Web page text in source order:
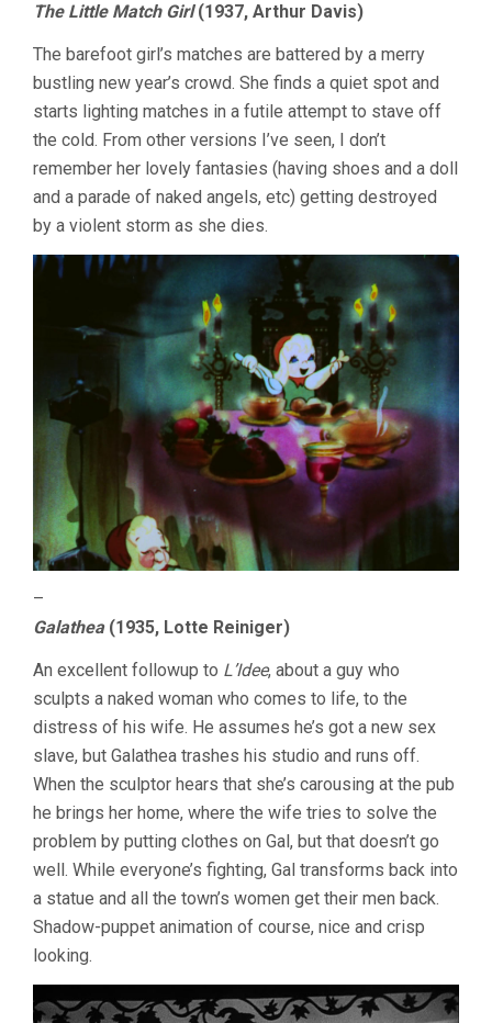
The Little Match Girl(1937, Arthur Davis)
The barefoot girl’s matches are battered by a merry
bustling new year’s crowd. She finds a quiet spot and
starts lighting matches in a futile attempt to stave off
the cold. From other versions I’ve seen, I don’t
remember her lovely fantasies (having shoes and a doll
and a parade of naked angels, etc) getting destroyed
by a violent storm as she dies.
–
Galathea(1935, Lotte Reiniger)
An excellent followup to L’Idee, about a guy who
sculpts a naked woman who comes to life, to the
distress of his wife. He assumes he’s got a new sex
slave, but Galathea trashes his studio and runs off.
When the sculptor hears that she’s carousing at the pub
he brings her home, where the wife tries to solve the
problem by putting clothes on Gal, but that doesn’t go
well. While everyone’s fighting, Gal transforms back into
a statue and all the town’s women get their men back.
Shadow-puppet animation of course, nice and crisp
looking.